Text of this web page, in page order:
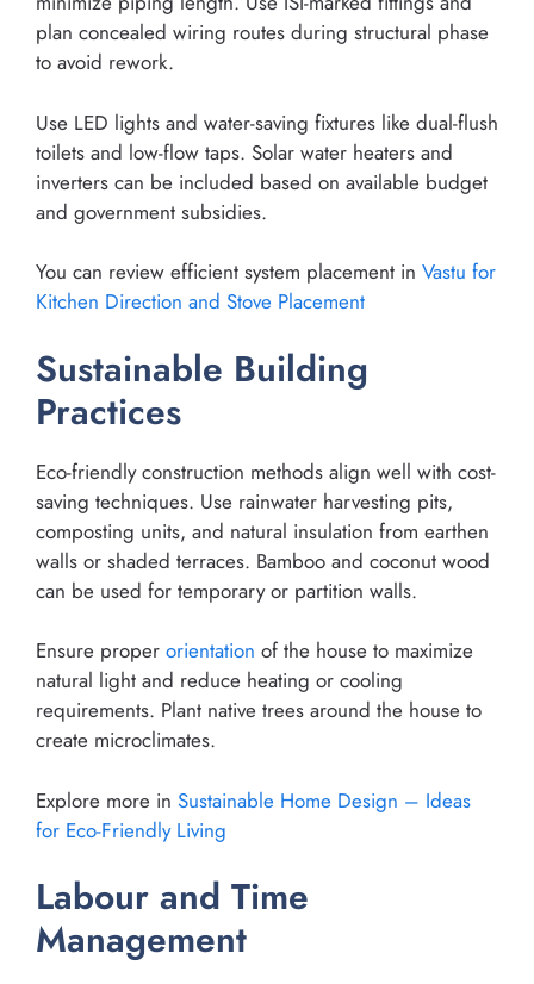
plan concealed wiring routes during structural phase
to avoid rework.
Use LED lights and water-saving fixtures like dual-flush
toilets and low-flow taps. Solar water heaters and
inverters can be included based on available budget
and government subsidies.
You can review efficient system placement in Vastu for
Kitchen Direction and Stove Placement
Sustainable Building
Practices
Eco-friendly construction methods align well with cost-
saving techniques. Use rainwater harvesting pits,
composting units, and natural insulation from earthen
walls or shaded terraces. Bamboo and coconut wood
can be used for temporary or partition walls.
Ensure proper orientation of the house to maximize
natural light and reduce heating or cooling
requirements. Plant native trees around the house to
create microclimates.
Explore more in Sustainable Home Design – Ideas
for Eco-Friendly Living
Labour and Time
Management